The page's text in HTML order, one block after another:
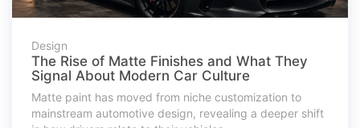
Design
The Rise of Matte Finishes and What They
Signal About Modern Car Culture
Matte paint has moved from niche customization to
mainstream automotive design, revealing a deeper shift